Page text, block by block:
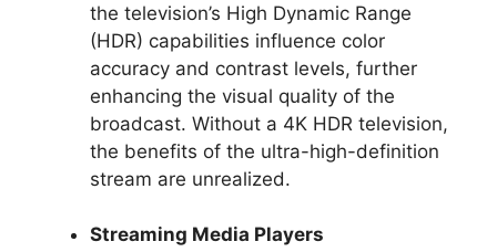
the television’s High Dynamic Range
(HDR) capabilities influence color
accuracy and contrast levels, further
enhancing the visual quality of the
broadcast. Without a 4K HDR television,
the benefits of the ultra-high-definition
stream are unrealized.
Streaming Media Players